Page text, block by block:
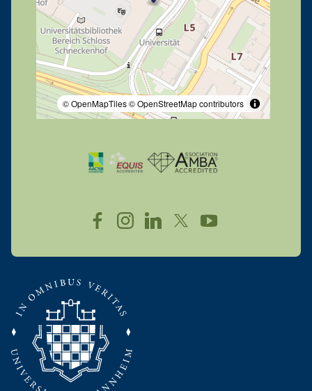
© OpenMapTiles© OpenStreetMap contributors